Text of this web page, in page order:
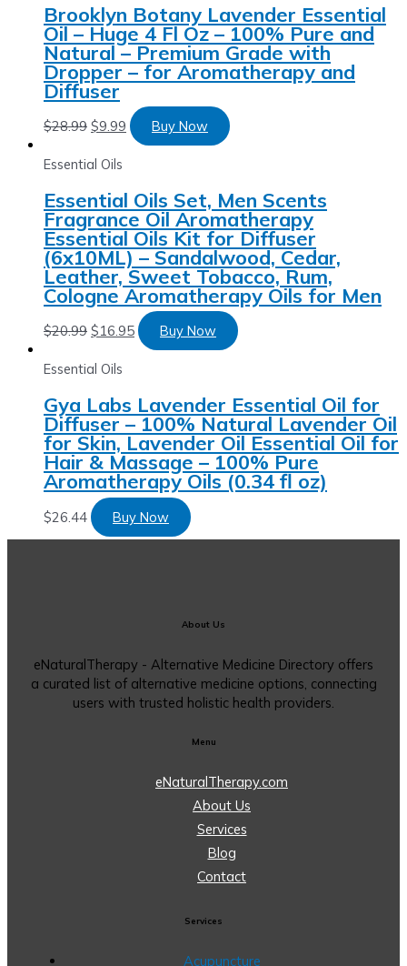
Brooklyn Botany Lavender Essential
Oil – Huge 4 Fl Oz – 100% Pure and
Natural – Premium Grade with
Dropper – for Aromatherapy and
Diffuser
$28.99 $9.99 Buy Now
Essential Oils
Essential Oils Set, Men Scents
Fragrance Oil Aromatherapy
Essential Oils Kit for Diffuser
(6x10ML) – Sandalwood, Cedar,
Leather, Sweet Tobacco, Rum,
Cologne Aromatherapy Oils for Men
$20.99 $16.95 Buy Now
Essential Oils
Gya Labs Lavender Essential Oil for
Diffuser – 100% Natural Lavender Oil
for Skin, Lavender Oil Essential Oil for
Hair & Massage – 100% Pure
Aromatherapy Oils (0.34 fl oz)
$26.44 Buy Now
About Us
eNaturalTherapy - Alternative Medicine Directory offers
a curated list of alternative medicine options, connecting
users with trusted holistic health providers.
Menu
eNaturalTherapy.com
About Us
Services
Blog
Contact
Services
Acupuncture